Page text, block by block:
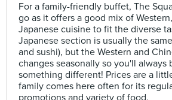
For a family-friendly buffet, The
go as it offers a good mix of
Japanese cuisine to fit the diverse
Japanese section is usually the
and sushi), but the Western and
changes seasonally so you'll always
something different! Prices are a
family comes here often for its
promotions and variety of food.